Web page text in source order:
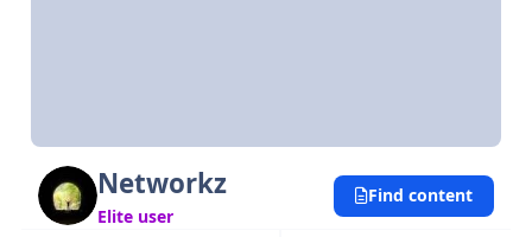
Networkz
Elite user
Find content